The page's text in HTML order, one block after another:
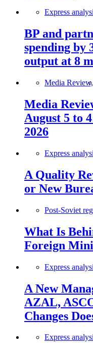
Express
BP and
spending by
output at 8
Media Review,
Media
August 5 to
2026
Express
A Quality
or New
Post-Soviet
What Is
Foreign
Express
A New
AZAL,
Changes
Express